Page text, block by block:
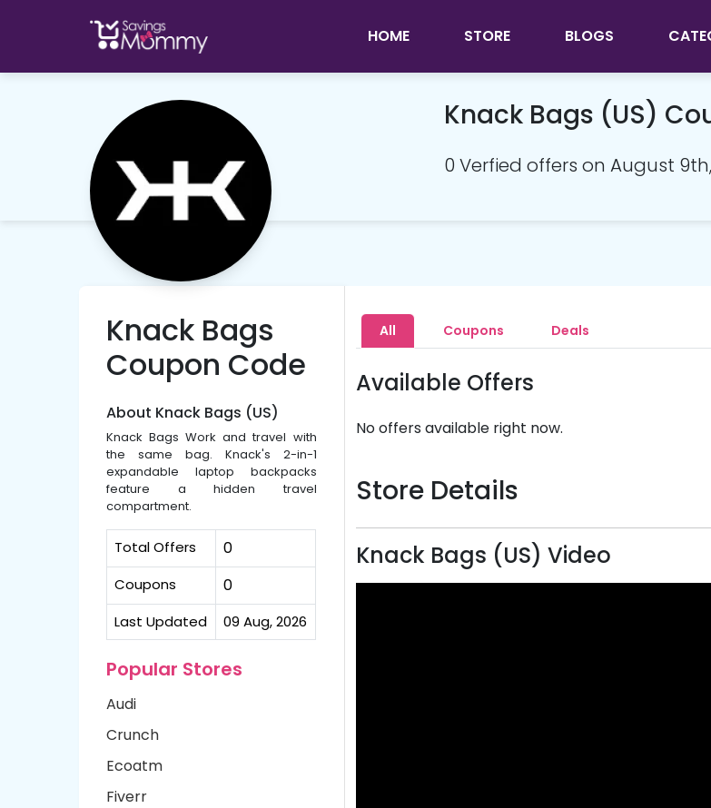
HOME STORE BLOGS
Knack Bags (US)
0 Verfied offers on August
Knack Bags
Coupon Code
About Knack Bags (US)
Knack Bags Work and travel with
the same bag. Knack's 2-in-1
expandable laptop backpacks
feature a hidden travel
compartment.
Total Offers 0
Coupons 0
Last Updated 09 Aug, 2026
Popular Stores
Audi
Crunch
Ecoatm
Fiverr
All Coupons Deals
Available Offers
No offers available right now.
Store Details
Knack Bags (US) Video